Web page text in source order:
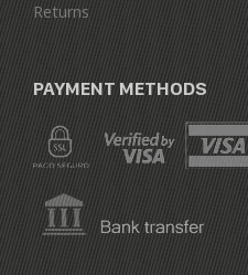
Returns
PAYMENT METHODS